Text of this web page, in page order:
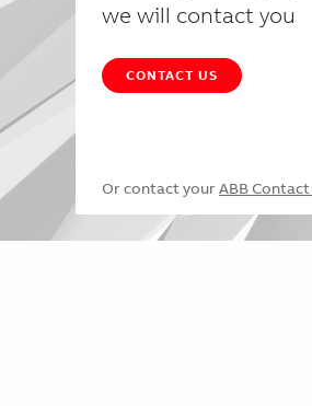
we will contact you
CONTACT US
Or contact your ABB